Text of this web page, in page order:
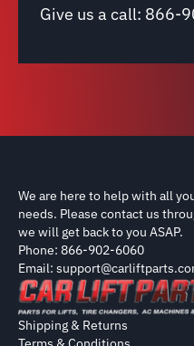
Give us a call: 866-
We are here to help with all
needs. Please contact us
we will get back to you ASAP.
Phone: 866-902-6060
Email:
Shipping & Returns